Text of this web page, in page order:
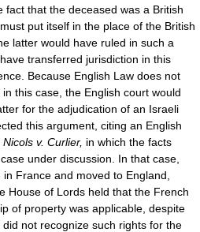
fact that the deceased was a British
put itself in the place of the British
latter would have ruled in such a
transferred jurisdiction in this
Because English Law does not
this case, the English court would
for the adjudication of an Israeli
this argument, citing an English
Nicols v. Curlier, in which the facts
under discussion. In that case,
France and moved to England,
House of Lords held that the French
of property was applicable, despite
not recognize such rights for the